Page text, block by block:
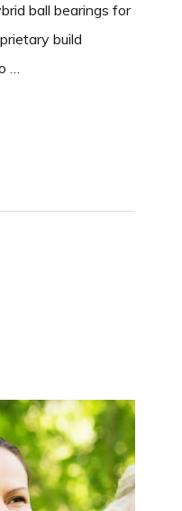
ball bearings for
build
…